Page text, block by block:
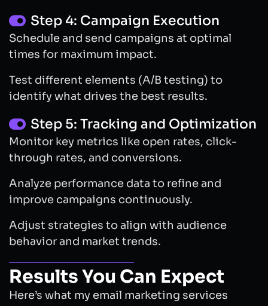
Step 4: Campaign Execution
Schedule and send campaigns at optimal
times for maximum impact.
Test different elements (A/B testing) to
identify what drives the best results.
Step 5: Tracking and Optimization
Monitor key metrics like open rates, click-
through rates, and conversions.
Analyze performance data to refine and
improve campaigns continuously.
Adjust strategies to align with audience
behavior and market trends.
Results You Can Expect
Here’s what my email marketing services